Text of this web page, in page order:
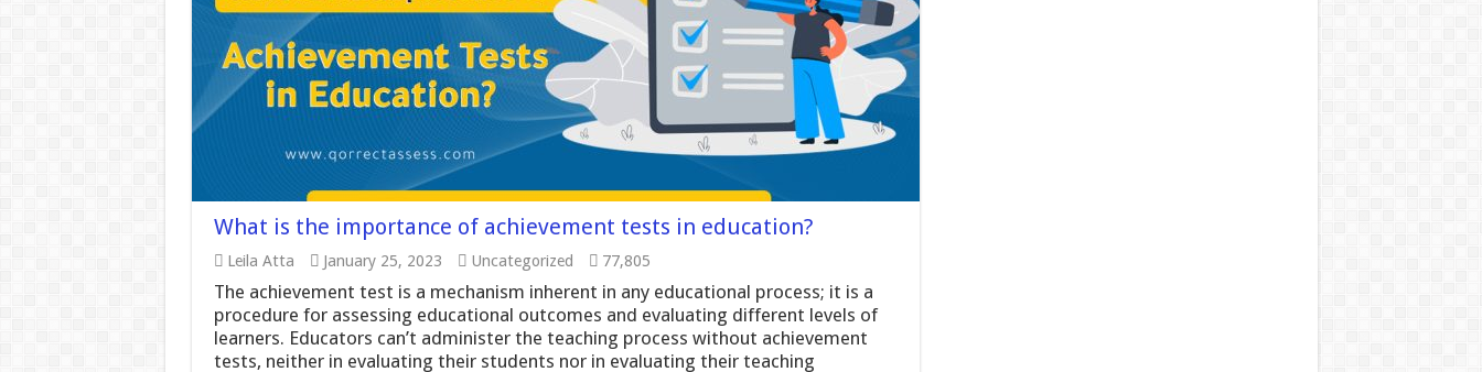
What is the importance of achievement tests in education?
Leila Atta January 25, 2023 Uncategorized 77,805
The achievement test is a mechanism inherent in any educational process; it is a
procedure for assessing educational outcomes and evaluating different levels of
learners. Educators can’t administer the teaching process without achievement
tests, neither in evaluating their students nor in evaluating their teaching